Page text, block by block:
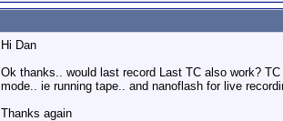
Hi Dan
Ok thanks.. would last record Last TC also work?
mode.. ie running tape.. and nanoflash for live
Thanks again